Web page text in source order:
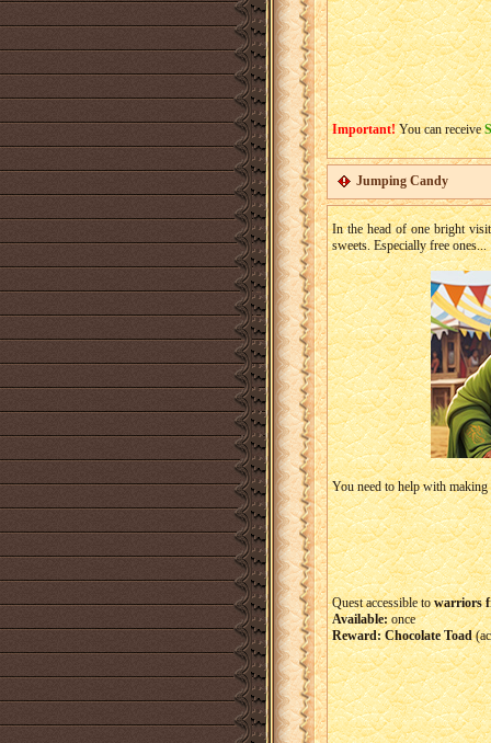
Important!You can receive
Jumping Candy
In the head of one bright
sweets. Especially free ones...
You need to help with making
Quest accessible towarriors
Available:once
Reward:Chocolate Toad